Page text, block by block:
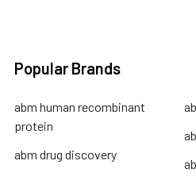
Popular Brands
abm human recombinant
protein
abm drug discovery